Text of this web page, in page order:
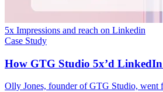
5x Impressions and reach on Linkedin
Case Study
How GTG Studio 5x’d
Olly Jones, founder of GTG Studio, went